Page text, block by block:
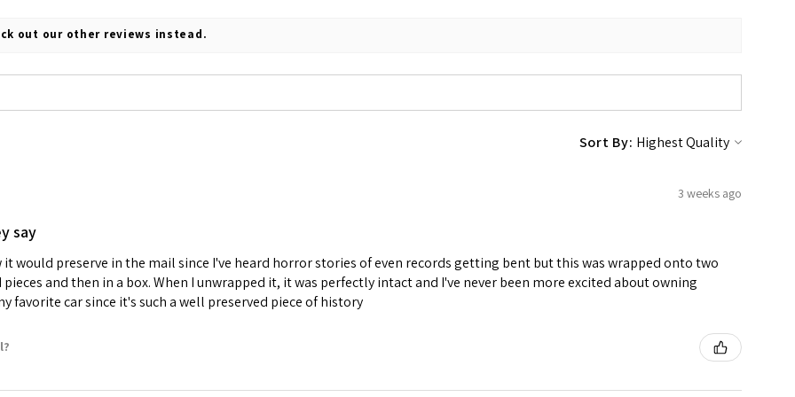
out our other reviews instead.
Sort By:
3 weeks ago
say
it would preserve in the mail since I've heard horror stories of even records getting bent but this was wrapped onto two
and then in a box. When I unwrapped it, it was perfectly intact and I've never been more excited about owning
favorite car since it's such a well preserved piece of history